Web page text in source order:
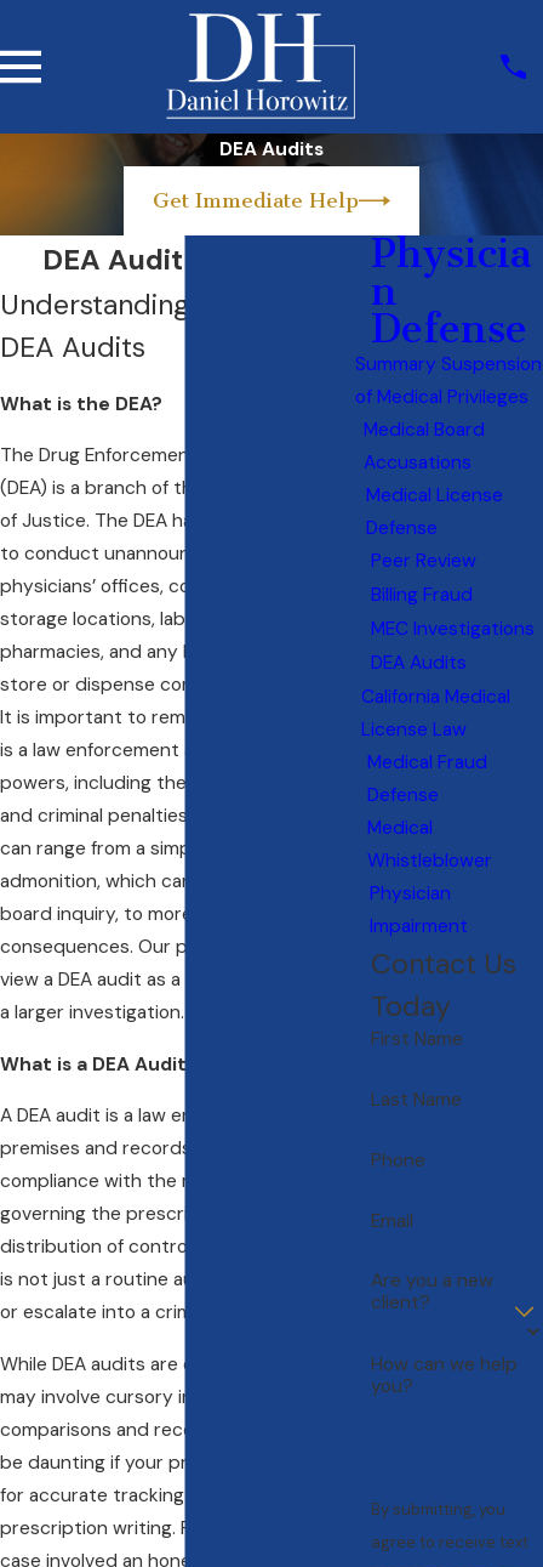
DEA Audits
Get Immediate Help
DEA Audit Attorney
Understanding the DEA and
DEA Audits
What is the DEA?
The Drug Enforcement Administration
(DEA) is a branch of the U.S. Department
of Justice. The DEA has the legal authority
to conduct unannounced inspections of
physicians’ offices, controlled substance
storage locations, laboratories,
pharmacies, and any location licensed to
store or dispense controlled substances.
It is important to remember that the DEA
is a law enforcement agency with special
powers, including the ability to assess civil
and criminal penalties. These penalties
can range from a simple letter of
admonition, which can trigger a medical
board inquiry, to more severe
consequences. Our physician lawyers
view a DEA audit as a potential red flag for
a larger investigation.
What is a DEA Audit?
A DEA audit is a law enforcement search of
premises and records to ensure
compliance with the rules and regulations
governing the prescription, storage, and
distribution of controlled substances. This
is not just a routine audit; it can be part of
or escalate into a criminal investigation.
While DEA audits are often routine and
may involve cursory in-and-out
comparisons and record reviews, they can
be daunting if your practice is not set up
for accurate tracking of distribution and
prescription writing. For example, a 2011
case involved an honest medical
Physicia
n
Defense
Summary Suspension
of Medical Privileges
Medical Board
Accusations
Medical License
Defense
Peer Review
Billing Fraud
MEC Investigations
DEA Audits
California Medical
License Law
Medical Fraud
Defense
Medical
Whistleblower
Physician
Impairment
Contact Us
Today
First Name
Last Name
Phone
Email
Are you a new
client?
How can we help
you?
By submitting, you
agree to receive text